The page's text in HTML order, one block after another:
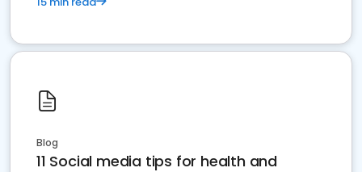
Blog
11 Social media tips for health and